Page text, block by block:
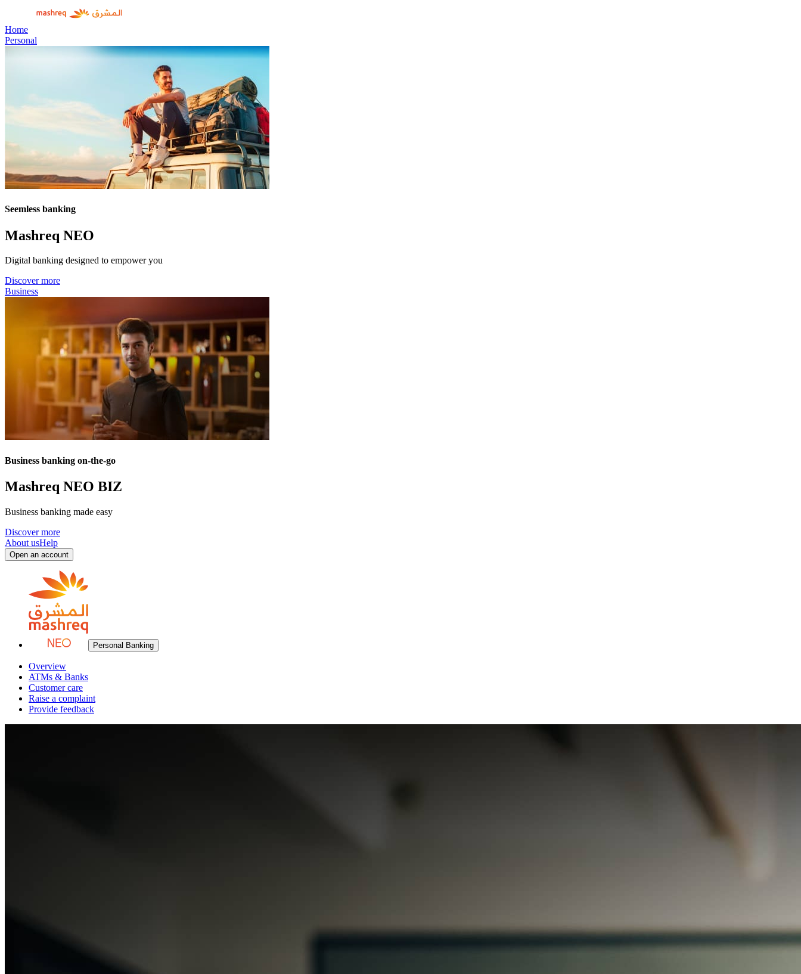
Home
Personal
Seemless banking
Mashreq NEO
Digital banking designed to empower you
Discover more
Business
Business banking on-the-go
Mashreq NEO BIZ
Business banking made easy
Discover more
About usHelp
Open an account
Personal Banking
Overview
ATMs & Banks
Customer care
Raise a complaint
Provide feedback